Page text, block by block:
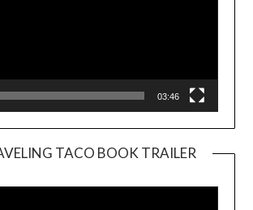
03:46
TACO BOOK TRAILER